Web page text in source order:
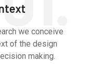
we conceive
of the design
making.